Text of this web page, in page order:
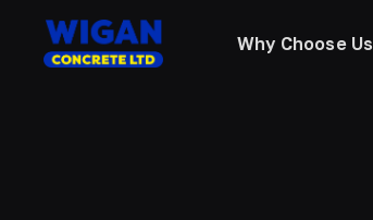
Why Choose Us